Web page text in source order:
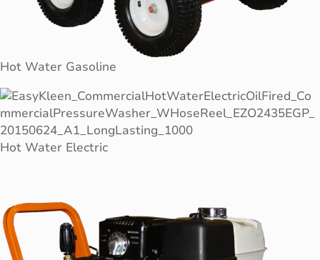
Hot Water Gasoline
Hot Water Electric